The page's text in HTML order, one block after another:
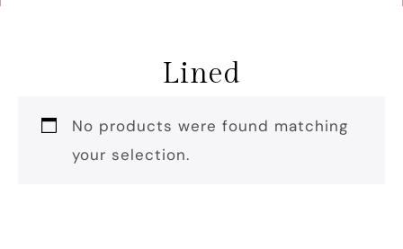
Lined
No products were found matching
your selection.